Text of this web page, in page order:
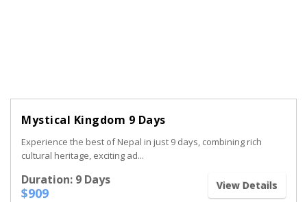
Mystical Kingdom 9 Days
Experience the best of Nepal in just 9 days, combining rich
cultural heritage, exciting ad...
Duration: 9 Days
$909 View Details